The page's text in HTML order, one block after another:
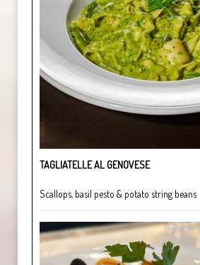
TAGLIATELLE AL GENOVESE
Scallops, basil pesto & potato string beans